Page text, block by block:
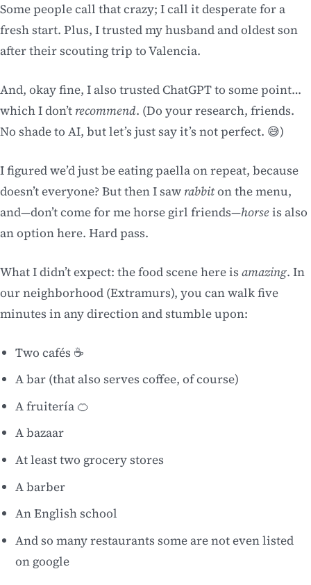
Some people call that crazy; I call it desperate for a
fresh start. Plus, I trusted my husband and oldest son
after their scouting trip to Valencia.
And, okay fine, I also trusted ChatGPT to some point…
which I don’t recommend. (Do your research, friends.
No shade to AI, but let’s just say it’s not perfect. 😅)
I figured we’d just be eating paella on repeat, because
doesn’t everyone? But then I saw rabbiton the menu,
and—don’t come for me horse girl friends—horseis also
an option here. Hard pass.
What I didn’t expect: the food scene here is amazing. In
our neighborhood (Extramurs), you can walk five
minutes in any direction and stumble upon:
Two cafés ☕
A bar (that also serves coffee, of course)
A fruitería 🍊
A bazaar
At least two grocery stores
A barber
An English school
And so many restaurants some are not even listed
on google